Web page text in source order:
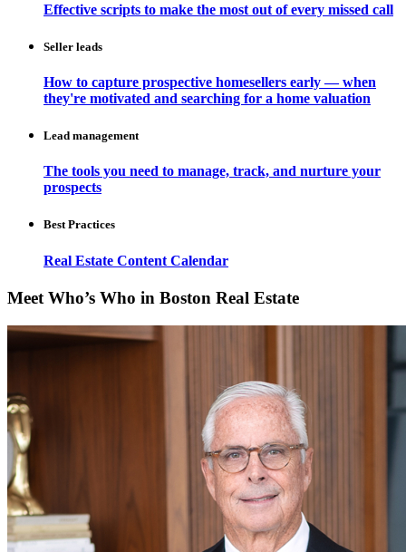
Effective scripts to make the most out of every missed call
Seller leads
How to capture prospective homesellers early — when
they're motivated and searching for a home valuation
Lead management
The tools you need to manage, track, and nurture your
prospects
Best Practices
Real Estate Content Calendar
Meet Who’s Who in Boston Real Estate